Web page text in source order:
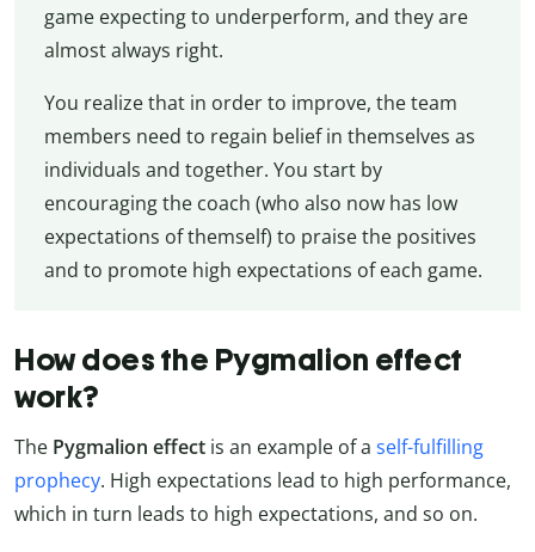
game expecting to underperform, and they are
almost always right.
You realize that in order to improve, the team
members need to regain belief in themselves as
individuals and together. You start by
encouraging the coach (who also now has low
expectations of themself) to praise the positives
and to promote high expectations of each game.
How does the Pygmalion effect
work?
The Pygmalion effect is an example of a self-fulfilling
prophecy. High expectations lead to high performance,
which in turn leads to high expectations, and so on.